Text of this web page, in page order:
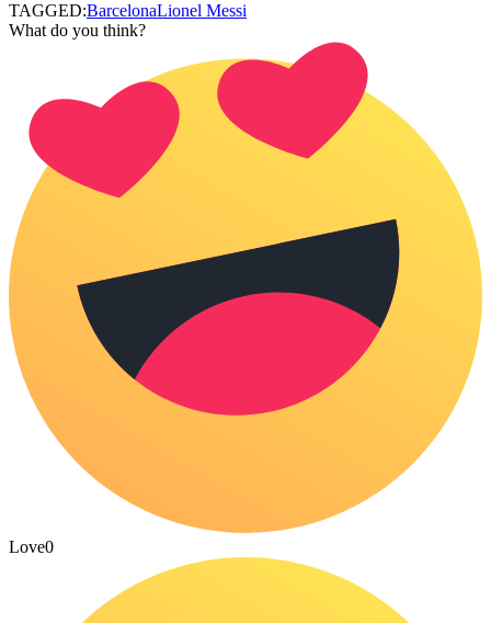
TAGGED:BarcelonaLionel Messi
What do you think?
Love0